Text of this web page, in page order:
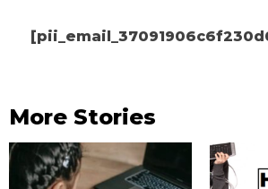
More Stories